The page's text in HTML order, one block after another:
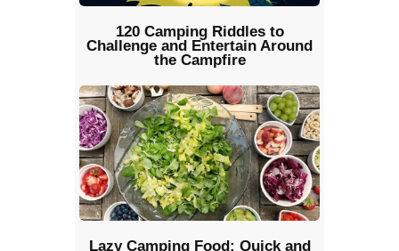
120 Camping Riddles to
Challenge and Entertain Around
the Campfire
Lazy Camping Food: Quick and